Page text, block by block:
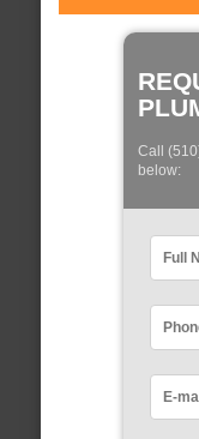
Call
below: